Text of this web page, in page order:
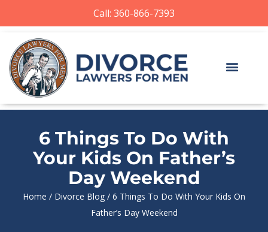
Call: 360-866-7393
6 Things To Do With
Your Kids On Father’s
Day Weekend
Home / Divorce Blog / 6 Things To Do With Your Kids On
Father’s Day Weekend